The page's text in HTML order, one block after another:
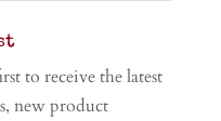
to receive the latest
new product